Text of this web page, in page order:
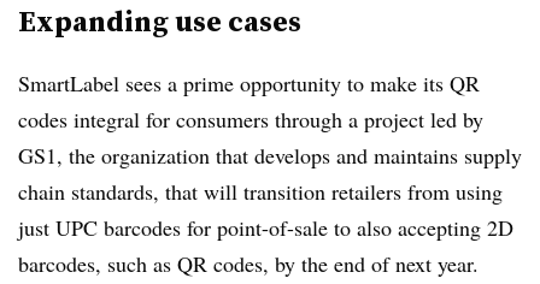
Expanding use cases
SmartLabel sees a prime opportunity to make its QR
codes integral for consumers through a project led by
GS1, the organization that develops and maintains supply
chain standards, that will transition retailers from using
just UPC barcodes for point-of-sale to also accepting 2D
barcodes, such as QR codes, by the end of next year.